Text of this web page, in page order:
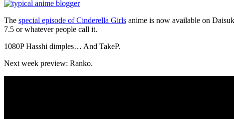
The special episode of Cinderella Girls anime is now available on
7.5 or whatever people call it.
1080P Hasshi dimples… And TakeP.
Next week preview: Ranko.